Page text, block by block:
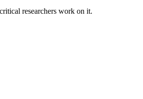
researchers work on it.